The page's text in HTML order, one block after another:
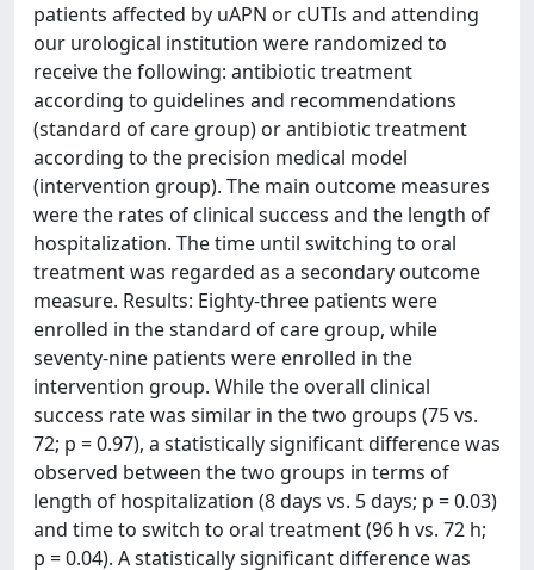
patients affected by uAPN or cUTIs and attending
our urological institution were randomized to
receive the following: antibiotic treatment
according to guidelines and recommendations
(standard of care group) or antibiotic treatment
according to the precision medical model
(intervention group). The main outcome measures
were the rates of clinical success and the length of
hospitalization. The time until switching to oral
treatment was regarded as a secondary outcome
measure. Results: Eighty-three patients were
enrolled in the standard of care group, while
seventy-nine patients were enrolled in the
intervention group. While the overall clinical
success rate was similar in the two groups (75 vs.
72; p = 0.97), a statistically significant difference was
observed between the two groups in terms of
length of hospitalization (8 days vs. 5 days; p = 0.03)
and time to switch to oral treatment (96 h vs. 72 h;
p = 0.04). A statistically significant difference was